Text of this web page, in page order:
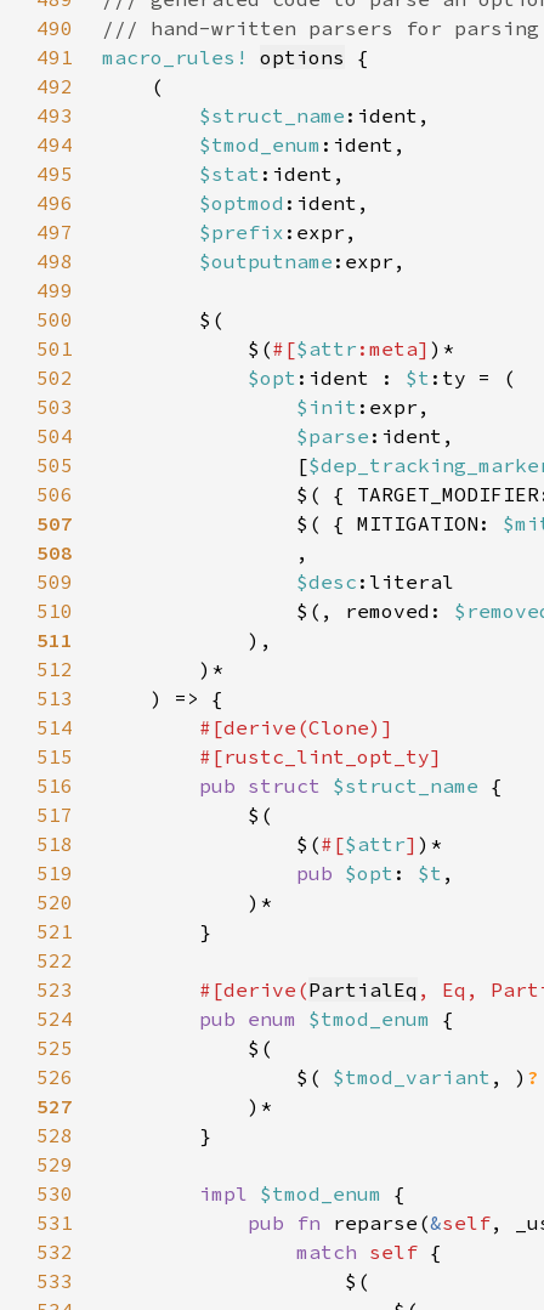
490
491
macro_rules! options
492
493
$struct_name
494
$tmod_enum
495
$stat
496
$optmod
497
$prefix
498
$outputname
499
500
501
            $(
#[$attr :meta]
502
$opt :ident : $t
503
$init
504
$parse
505
                [
506
$( {
507
$( { MITIGATION:
508
509
$desc
510
                $(, removed:
511
512
513
514
515
516
pub struct $struct_name
517
518
                $(
#[$attr]
519
pub $opt : $t
520
521
522
523
#[derive(PartialEq
524
pub enum $tmod_enum
525
526
                $(
$tmod_variant , )
527
528
529
530
impl $tmod_enum
531
pub fn reparse(&self,
532
match self
533